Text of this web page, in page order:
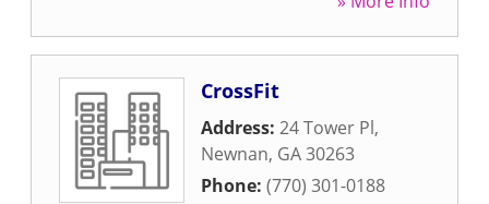
CrossFit
Address: 24 Tower Pl,
Newnan, GA30263
Phone: (770) 301-0188